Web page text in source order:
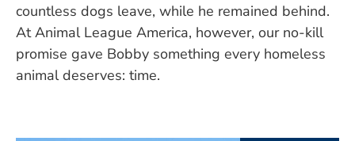
countless dogs leave, while he remained behind.
At Animal League America, however, our no-kill
promise gave Bobby something every homeless
animal deserves: time.